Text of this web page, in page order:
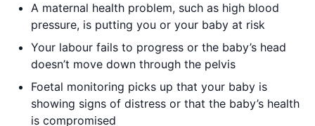
A maternal health problem, such as high blood
pressure, is putting you or your baby at risk
Your labour fails to progress or the baby’s head
doesn’t move down through the pelvis
Foetal monitoring picks up that your baby is
showing signs of distress or that the baby’s health
is compromised